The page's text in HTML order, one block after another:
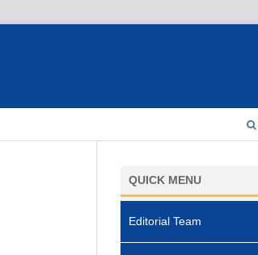
QUICK MENU
Editorial Team